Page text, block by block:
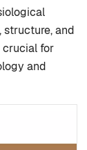
structure, and
crucial for
and